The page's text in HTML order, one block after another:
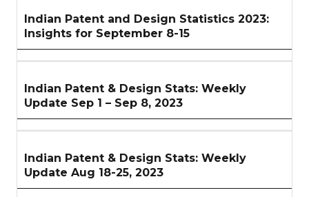
Indian Patent and Design Statistics 2023:
Insights for September 8-15
Indian Patent & Design Stats: Weekly
Update Sep 1 – Sep 8, 2023
Indian Patent & Design Stats: Weekly
Update Aug 18-25, 2023